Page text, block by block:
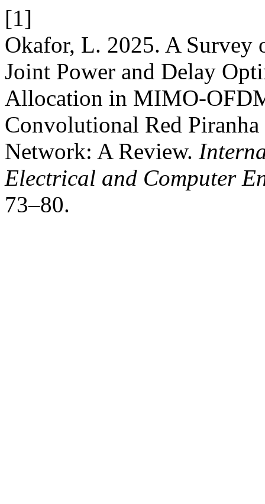
[1]
Okafor, L. 2025. A Survey
Joint Power and Delay
Allocation in MIMO-
Convolutional Red
Network: A Review.
Electrical and Computer
73–80.